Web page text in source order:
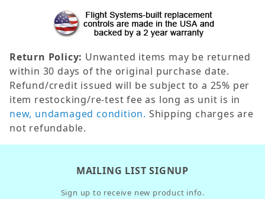
Return Policy: Unwanted items may be returned
within 30 days of the original purchase date.
Refund/credit issued will be subject to a 25% per
item restocking/re-test fee as long as unit is in
new, undamaged condition. Shipping charges are
not refundable.
MAILING LIST SIGNUP
Sign up to receive new product info.